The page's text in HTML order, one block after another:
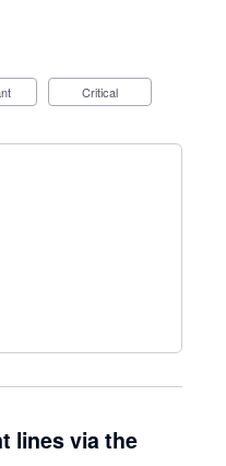
Critical
lines via the